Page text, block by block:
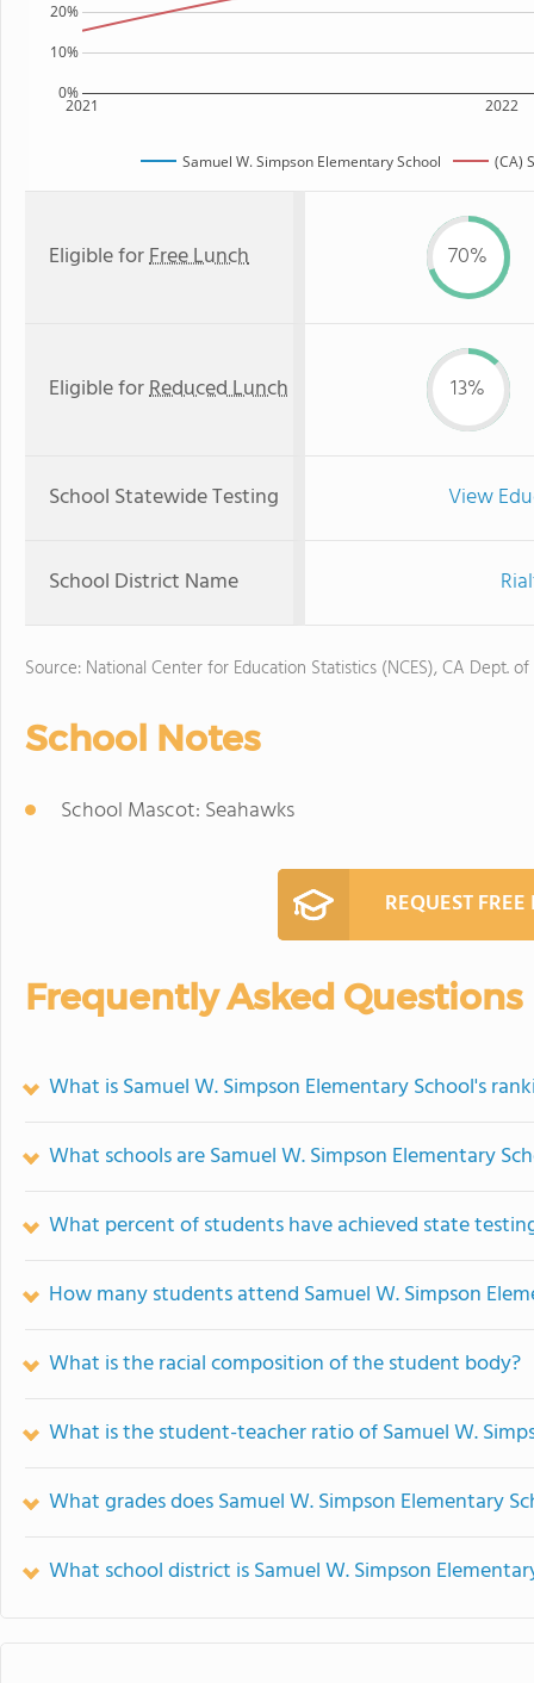
2021 2022
0%
10%
20%
Samuel W. Simpson Elementary School (CA)
Eligible forFree Lunch 70%
Eligible forReduced Lunch 13%
School Statewide Testing View
School District Name
Source: National Center for Education Statistics (NCES), CA Dept.
School Notes
School Mascot: Seahawks
REQUEST
Frequently Asked Questions
What is Samuel W. Simpson Elementary School's
What schools are Samuel W. Simpson Elementary
What percent of students have achieved state
How many students attend Samuel W. Simpson
What is the racial composition of the student body?
What is the student-teacher ratio of Samuel W.
What grades does Samuel W. Simpson Elementary
What school district is Samuel W. Simpson